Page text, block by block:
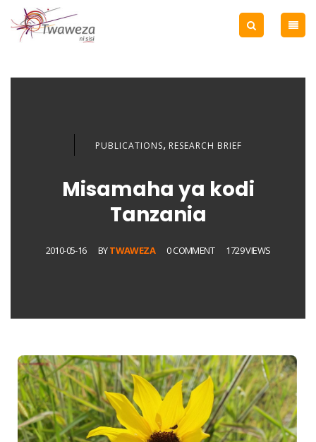
PUBLICATIONS, RESEARCH BRIEF
Misamaha ya kodi
Tanzania
2010-05-16 BYTWAWEZA 0 COMMENT 1729 VIEWS